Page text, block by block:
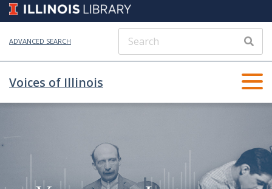
ADVANCED SEARCH
Voices of Illinois